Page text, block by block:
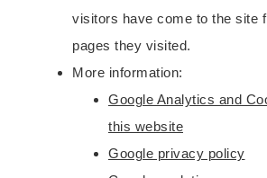
visitors have come to the site
pages they visited.
More information:
Google Analytics and
this website
Google privacy policy